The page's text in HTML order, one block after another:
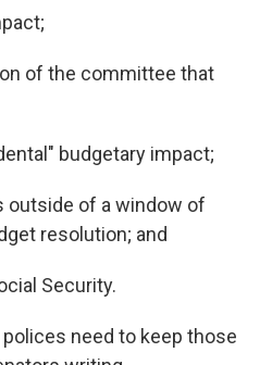
of the committee that
budgetary impact;
of a window of
resolution; and
Security.
need to keep those